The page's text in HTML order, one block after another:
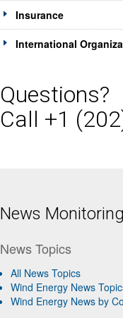
Insurance
International
Questions?
Call +1
News
News Topics
All News Topics
Wind Energy News
Wind Energy News by